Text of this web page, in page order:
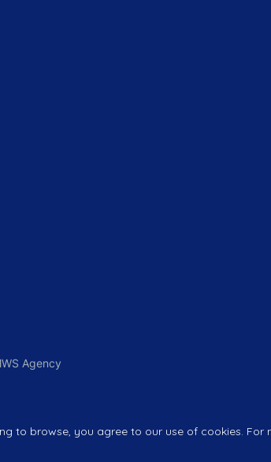
Agency
to browse, you agree to our use of cookies.